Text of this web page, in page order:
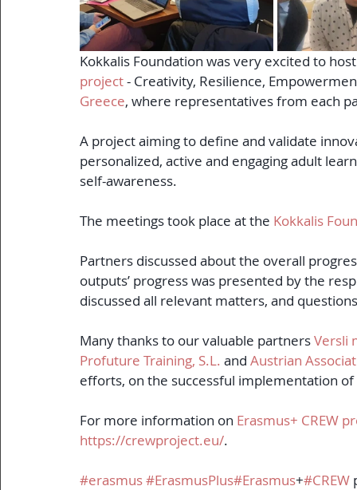
Kokkalis Foundation was very excited to
project - Creativity, Resilience,
Greece, where representatives from each
A project aiming to define and validate
personalized, active and engaging adult
self-awareness.
The meetings took place at the Kokkalis
Partners discussed about the overall
outputs’ progress was presented by the
discussed all relevant matters, and
Many thanks to our valuable partners Versli
Profuture Training, S.L. and Austrian
efforts, on the successful implementation
For more information on Erasmus+ CREW
https://crewproject.eu/.
#erasmus#ErasmusPlus#Erasmus+#CREW